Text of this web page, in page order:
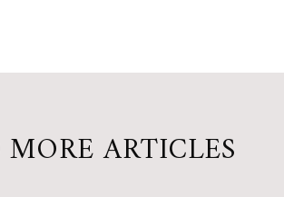
ARTICLES